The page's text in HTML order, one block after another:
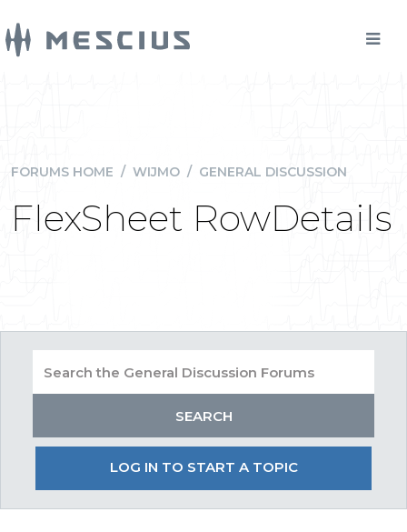
FORUMS HOME / WIJMO / GENERAL DISCUSSION
FlexSheet RowDetails
LOG IN TO START A TOPIC